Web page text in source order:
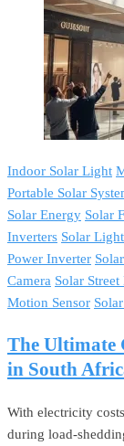
Indoor Solar Light
Portable Solar
Solar Energy Solar
Inverters Solar
Power Inverter
Camera Solar
Motion Sensor
The Ultimate
in South
With electricity
during load-